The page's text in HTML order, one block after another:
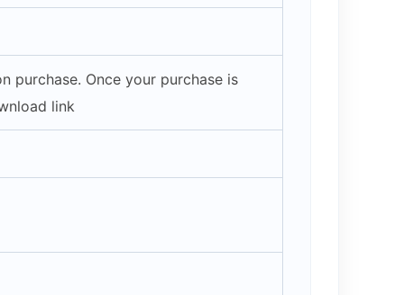
purchase. Once your purchase is
link